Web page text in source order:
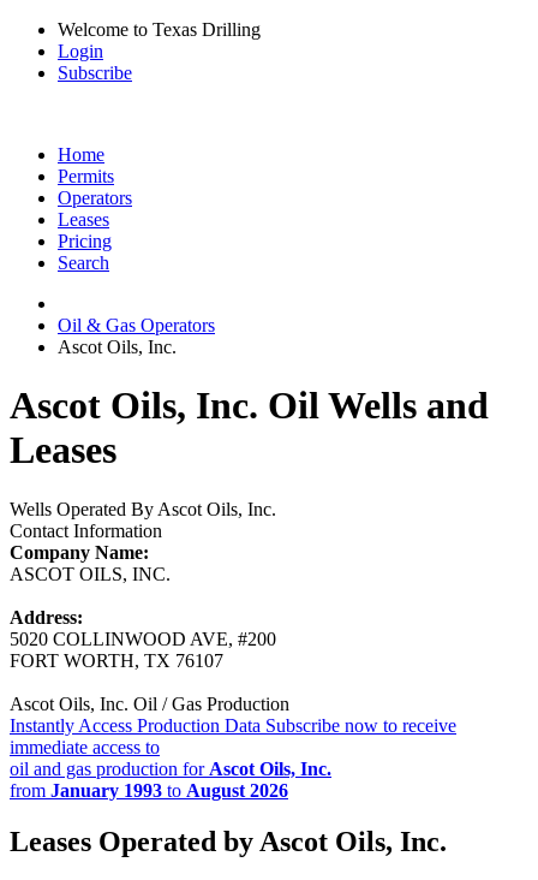
Welcome to Texas Drilling
Login
Subscribe
Home
Permits
Operators
Leases
Pricing
Search
Oil & Gas Operators
Ascot Oils, Inc.
Ascot Oils, Inc. Oil Wells and
Leases
Wells Operated By Ascot Oils, Inc.
Contact Information
Company Name:
ASCOT OILS, INC.
Address:
5020 COLLINWOOD AVE, #200
FORT WORTH, TX 76107
Ascot Oils, Inc. Oil / Gas Production
Instantly Access Production Data Subscribe now to receive
immediate access to
oil and gas production for Ascot Oils, Inc.
from January 1993 to August 2026
Leases Operated by Ascot Oils, Inc.